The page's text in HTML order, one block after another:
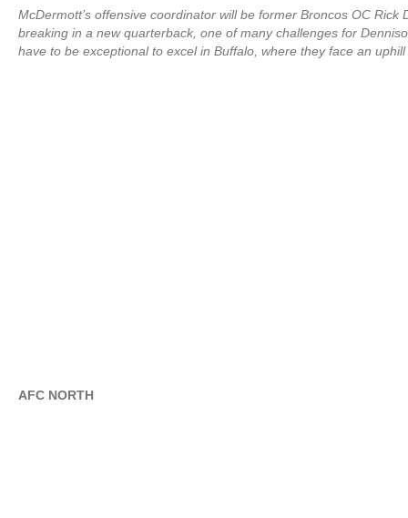
McDermott’s offensive coordinator will be former Broncos OC
breaking in a new quarterback, one of many challenges for
have to be exceptional to excel in Buffalo, where they face an uphill
AFC NORTH